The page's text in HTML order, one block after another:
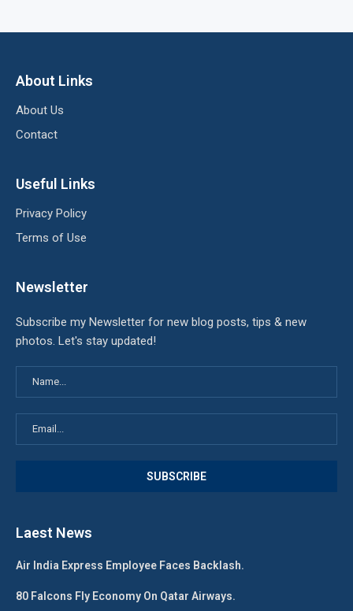
About Links
About Us
Contact
Useful Links
Privacy Policy
Terms of Use
Newsletter
Subscribe my Newsletter for new blog posts, tips & new
photos. Let's stay updated!
Laest News
Air India Express Employee Faces Backlash.
80 Falcons Fly Economy On Qatar Airways.